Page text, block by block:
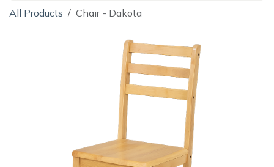
All Products Chair - Dakota